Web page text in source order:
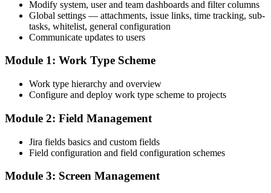
Modify system, user and team dashboards and filter columns
Global settings — attachments, issue links, time tracking, sub-
tasks, whitelist, general configuration
Communicate updates to users
Module 1: Work Type Scheme
Work type hierarchy and overview
Configure and deploy work type scheme to projects
Module 2: Field Management
Jira fields basics and custom fields
Field configuration and field configuration schemes
Module 3: Screen Management